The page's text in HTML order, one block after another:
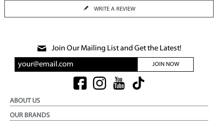
WRITE A REVIEW
Join Our Mailing List and Get the Latest!
JOIN NOW
ABOUT US
OUR BRANDS